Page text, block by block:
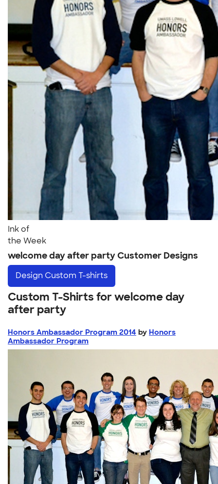
Ink of
the Week
welcome day after party Customer Designs
Design Custom T-shirts
Custom T-Shirts for welcome day
after party
Honors Ambassador Program 2014 by Honors
Ambassador Program